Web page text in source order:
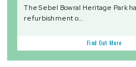
The Sebel Bowral Heritage Park
refurbishment o…
Find Out More